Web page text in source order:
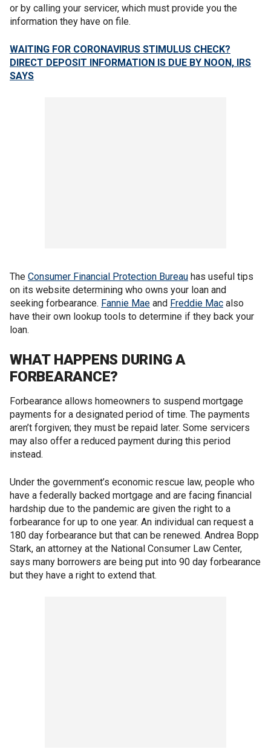
or by calling your servicer, which must provide you the
information they have on file.
WAITING FOR CORONAVIRUS STIMULUS CHECK?
DIRECT DEPOSIT INFORMATION IS DUE BY NOON, IRS
SAYS
The Consumer Financial Protection Bureau has useful tips
on its website determining who owns your loan and
seeking forbearance. Fannie Mae and Freddie Mac also
have their own lookup tools to determine if they back your
loan.
WHAT HAPPENS DURING A
FORBEARANCE?
Forbearance allows homeowners to suspend mortgage
payments for a designated period of time. The payments
aren’t forgiven; they must be repaid later. Some servicers
may also offer a reduced payment during this period
instead.
Under the government’s economic rescue law, people who
have a federally backed mortgage and are facing financial
hardship due to the pandemic are given the right to a
forbearance for up to one year. An individual can request a
180 day forbearance but that can be renewed. Andrea Bopp
Stark, an attorney at the National Consumer Law Center,
says many borrowers are being put into 90 day forbearance
but they have a right to extend that.